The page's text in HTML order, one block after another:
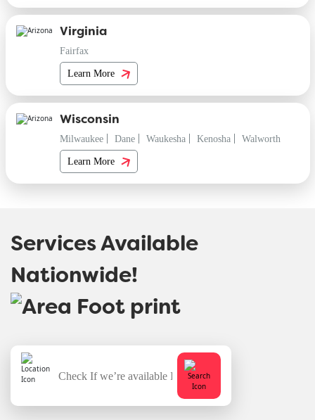
Virginia
Fairfax
Learn More
Wisconsin
Milwaukee
Dane Waukesha Kenosha
Walworth
Learn More
Services Available
Nationwide!